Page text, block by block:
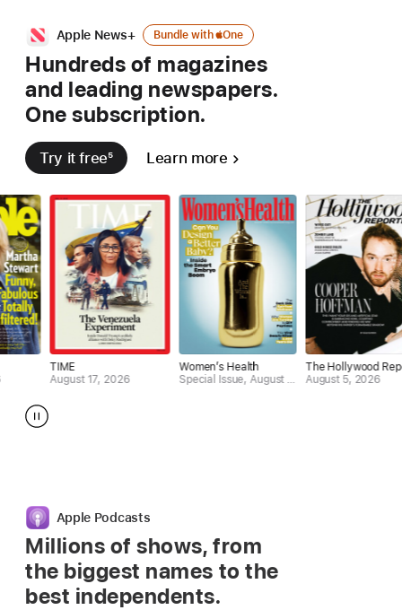
Apple News+ Bundle with Apple
One
with
one
Hundreds of magazines
and leading newspapers.
One subscription.
Try it free5 Learn more
17, 2026
Women’s Health
Special Issue, August 2026
The Hollywood Reporter
August 5, 2026
Apple Podcasts
Millions of shows, from
the biggest names to the
best independents.